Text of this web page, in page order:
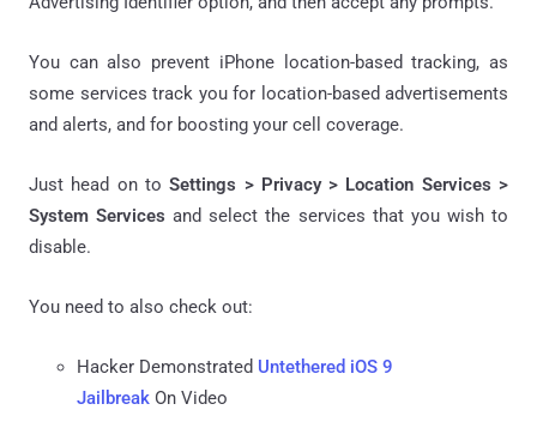
You can also prevent iPhone location-based tracking, as
some services track you for location-based advertisements
and alerts, and for boosting your cell coverage.
Just head on to Settings > Privacy > Location Services >
System Servicesand select the services that you wish to
disable.
You need to also check out:
Hacker Demonstrated Untethered iOS 9
Jailbreak On Video